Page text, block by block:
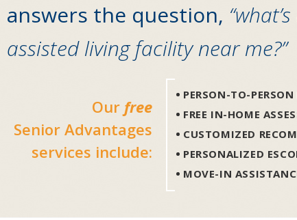
answers the question,
assisted living facility near me?”
Our free
Senior Advantages
services include:
PERSON-TO-
FREE IN-HOME
CUSTOMIZED
PERSONALIZED
MOVE-IN